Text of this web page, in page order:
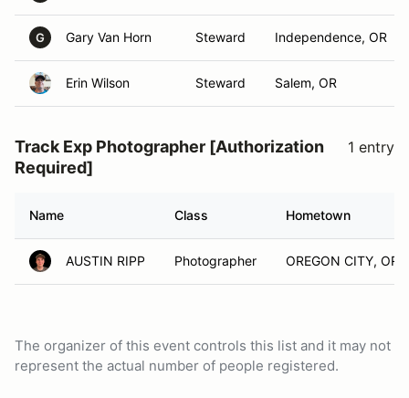
G Gary Van Horn Steward Independence, OR
Erin Wilson Steward Salem, OR
Track Exp Photographer [Authorization
Required]
1 entry
Name Class Hometown
AUSTIN RIPP Photographer OREGON CITY, OR
The organizer of this event controls this list and it may not
represent the actual number of people registered.